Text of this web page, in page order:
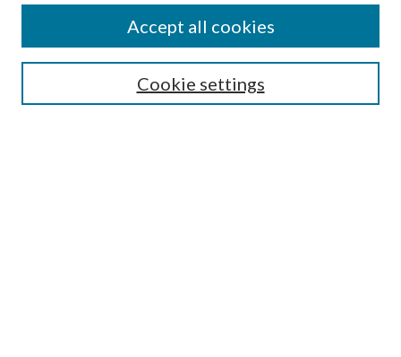
Submission Guidelines
Gilberto Espinosa Prize
Receive Email Notices or RSSCookie settings
Accept all cookies